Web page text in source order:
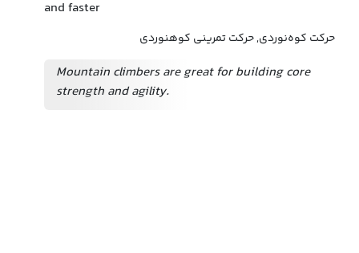
and faster
حرکت کوه‌نوردی, حرکت تمرینی کوهنوردی
Mountain climbers are great for building core
strength and agility.